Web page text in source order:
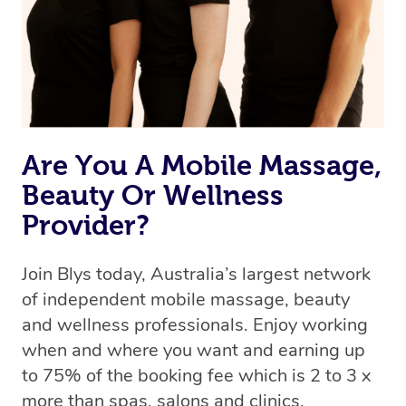
Are You A Mobile Massage,
Beauty Or Wellness
Provider?
Join Blys today, Australia’s largest network
of independent mobile massage, beauty
and wellness professionals. Enjoy working
when and where you want and earning up
to 75% of the booking fee which is 2 to 3 x